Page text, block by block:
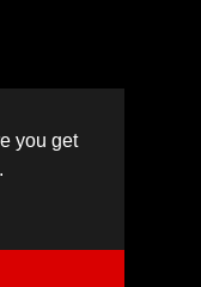
you get